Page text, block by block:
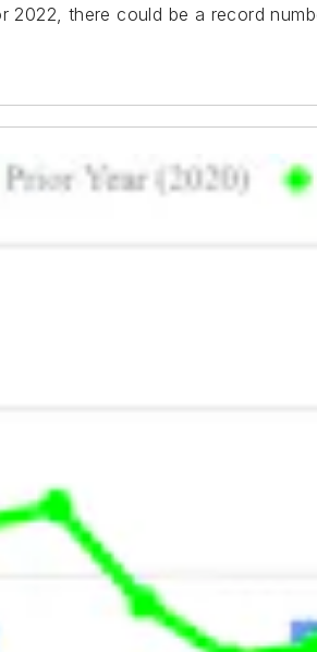
2022, there could be a record